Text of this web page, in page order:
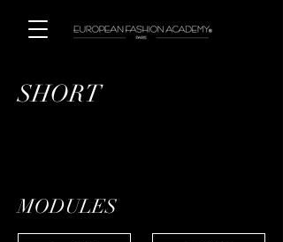
SHORT
MODULES